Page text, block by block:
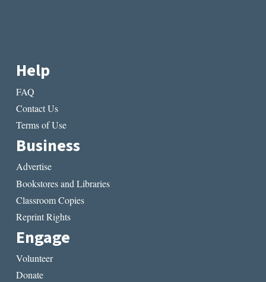
Help
FAQ
Contact Us
Terms of Use
Business
Advertise
Bookstores and Libraries
Classroom Copies
Reprint Rights
Engage
Volunteer
Donate